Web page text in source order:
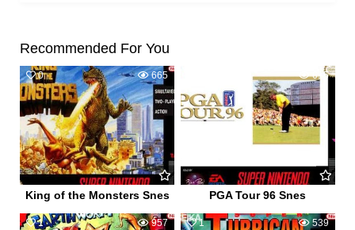
Recommended For You
0 665
King of the Monsters Snes
615
PGA Tour 96 Snes
1 957 1 539